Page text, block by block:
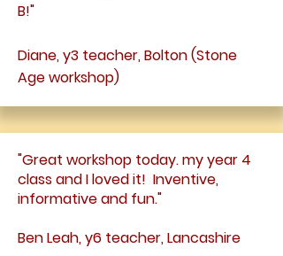
B!"
Diane, y3 teacher, Bolton (Stone
Age workshop)
"Great workshop today. my year 4
class and I loved it! Inventive,
informative and fun."
Ben Leah, y6 teacher, Lancashire